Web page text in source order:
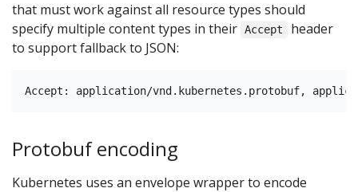
that must work against all resource types should
specify multiple content types in their Accept
header
to support fallback to JSON:
Protobuf encoding
Kubernetes uses an envelope wrapper to encode